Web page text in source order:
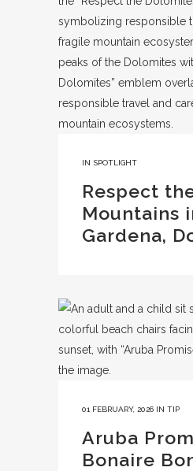
IN SPOTLIGHT
Respect
Mountains
Gardena,
01 FEBRUARY, 2026 IN TIP
Aruba
Bonaire